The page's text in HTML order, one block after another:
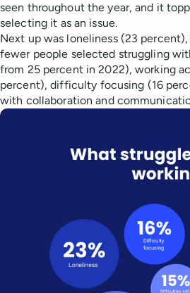
seen throughout the year, and it
selecting it as an issue.
Next up was loneliness (23 percent),
fewer people selected struggling
from 25 percent in 2022), working
percent), difficulty focusing (16
with collaboration and